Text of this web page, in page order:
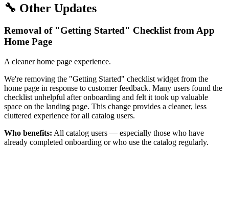
🔧 Other Updates
Removal of "Getting Started" Checklist from App
Home Page
A cleaner home page experience.
We're removing the "Getting Started" checklist widget from the
home page in response to customer feedback. Many users found the
checklist unhelpful after onboarding and felt it took up valuable
space on the landing page. This change provides a cleaner, less
cluttered experience for all catalog users.
Who benefits: All catalog users — especially those who have
already completed onboarding or who use the catalog regularly.